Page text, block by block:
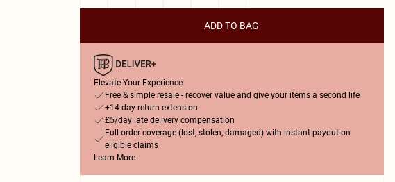
ADD TO BAG
Elevate Your Experience
Free & simple resale - recover value and give your items a second life
+14-day return extension
£5/day late delivery compensation
Full order coverage (lost, stolen, damaged) with instant payout on
eligible claims
Learn More